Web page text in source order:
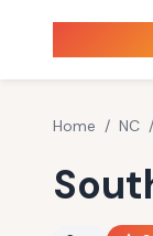
Home / NC /